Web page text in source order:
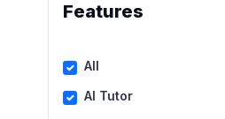
Features
All
AI Tutor